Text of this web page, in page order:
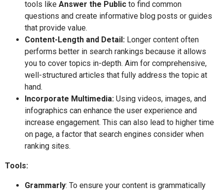
tools like Answer the Public to find common
questions and create informative blog posts or guides
that provide value.
Content-Length and Detail: Longer content often
performs better in search rankings because it allows
you to cover topics in-depth. Aim for comprehensive,
well-structured articles that fully address the topic at
hand.
Incorporate Multimedia: Using videos, images, and
infographics can enhance the user experience and
increase engagement. This can also lead to higher time
on page, a factor that search engines consider when
ranking sites.
Tools:
Grammarly: To ensure your content is grammatically